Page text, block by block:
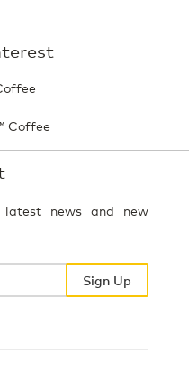
Coffee
news and new
Sign Up